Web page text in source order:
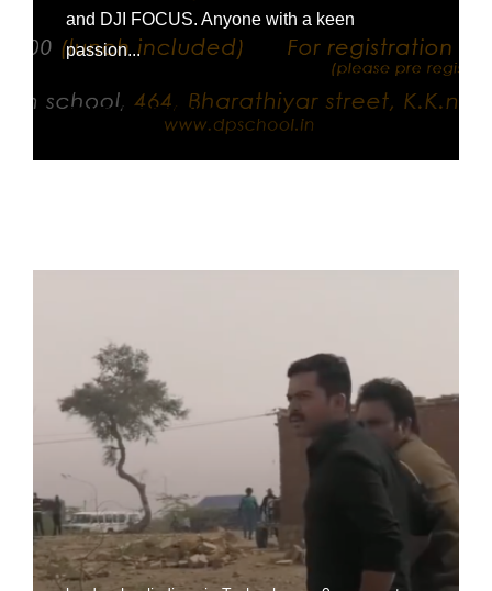
and DJI FOCUS. Anyone with a keen
passion...
CONTINUE READING »